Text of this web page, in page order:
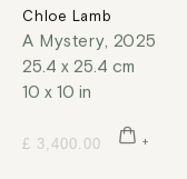
Chloe Lamb
A Mystery, 2025
25.4 x 25.4 cm
10 x 10 in
£ 3,400.00